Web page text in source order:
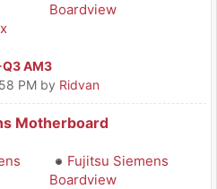
Boardview
AM3
PM by Ridvan
Motherboard
Fujitsu Siemens
Boardview